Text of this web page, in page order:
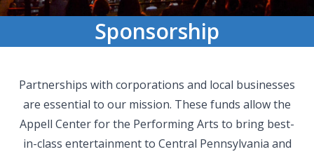
Sponsorship
Partnerships with corporations and local businesses
are essential to our mission. These funds allow the
Appell Center for the Performing Arts to bring best-
in-class entertainment to Central Pennsylvania and